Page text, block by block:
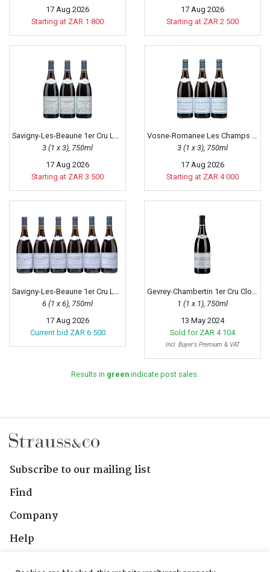
17 Aug 2026
Starting at ZAR 1 800
17 Aug 2026
Starting at ZAR 2 500
Savigny-Les-Beaune 1er Cru La Dominode, 2010
3 (1 x 3), 750ml
17 Aug 2026
Starting at ZAR 3 500
Vosne-Romanee Les Champs Perdrix, 2015
3 (1 x 3), 750ml
17 Aug 2026
Starting at ZAR 4 000
6 (1 x 6), 750ml
17 Aug 2026
Current bid ZAR 6 500
1 (1 x 1), 750ml
13 May 2024
Sold for ZAR 4 104
Incl. Buyer's Premium & VAT
Results in green indicate post sales.
Subscribe to our mailing list
Find
Company
Help